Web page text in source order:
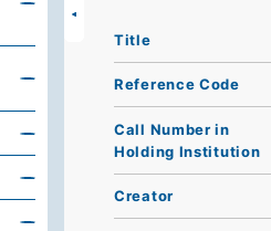
Title
Reference Code
Call Number in
Holding Institution
Creator